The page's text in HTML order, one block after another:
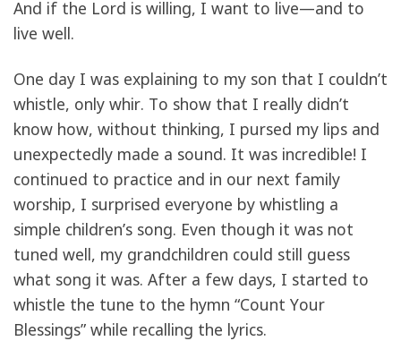
And if the Lord is willing, I want to live—and to
live well.
One day I was explaining to my son that I couldn’t
whistle, only whir. To show that I really didn’t
know how, without thinking, I pursed my lips and
unexpectedly made a sound. It was incredible! I
continued to practice and in our next family
worship, I surprised everyone by whistling a
simple children’s song. Even though it was not
tuned well, my grandchildren could still guess
what song it was. After a few days, I started to
whistle the tune to the hymn “Count Your
Blessings” while recalling the lyrics.